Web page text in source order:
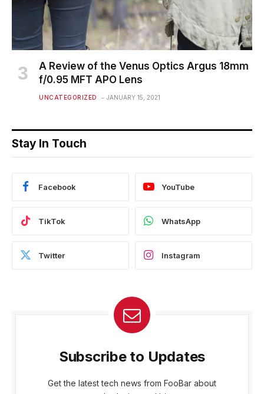
A Review of the Venus Optics Argus 18mm
f/0.95 MFT APO Lens
UNCATEGORIZED JANUARY 15, 2021
Stay In Touch
Facebook YouTube
TikTok WhatsApp
Twitter Instagram
Subscribe to Updates
Get the latest tech news from FooBar about